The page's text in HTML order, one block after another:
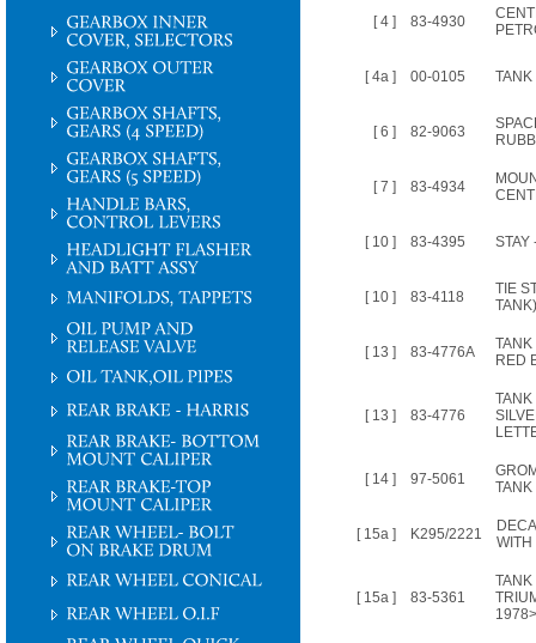
[ 4 ] 83-4930
[ 4a ] 00-0105 TANK
[ 6 ] 82-9063
[ 7 ] 83-4934
[ 10 ] 83-4395 STAY
[ 10 ] 83-4118
TIE
TANK)
[ 13 ] 83-4776A
RED
[ 13 ] 83-4776
[ 14 ] 97-5061
[ 15a ] K295/2221
WITH
[ 15a ] 83-5361
TANK